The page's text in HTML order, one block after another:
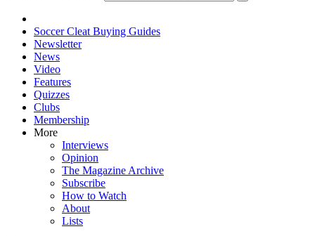
Soccer Cleat Buying Guides
Newsletter
News
Video
Features
Quizzes
Clubs
Membership
More
Interviews
Opinion
The Magazine Archive
Subscribe
How to Watch
About
Lists